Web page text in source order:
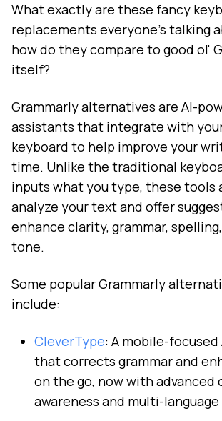
What exactly are these fancy
replacements everyone's talking
how do they compare to good ol'
itself?
Grammarly alternatives are AI-
assistants that integrate with
keyboard to help improve your
time. Unlike the traditional
inputs what you type, these tools
analyze your text and offer
enhance clarity, grammar,
tone.
Some popular Grammarly
include:
CleverType: A mobile-focused
that corrects grammar and
on the go, now with advanced
awareness and multi-